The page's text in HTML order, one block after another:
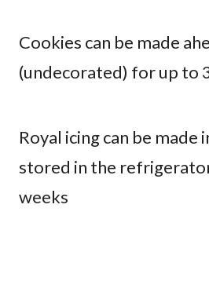
Cookies can be made
(undecorated) for up to
Royal icing can be made
stored in the
weeks